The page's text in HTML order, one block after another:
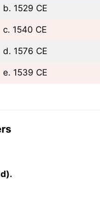
b. 1529 CE
c. 1540 CE
d. 1576 CE
e. 1539 CE